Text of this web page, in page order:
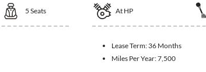
5 Seats At HP
Lease Term: 36 Months
Miles Per Year:7,500